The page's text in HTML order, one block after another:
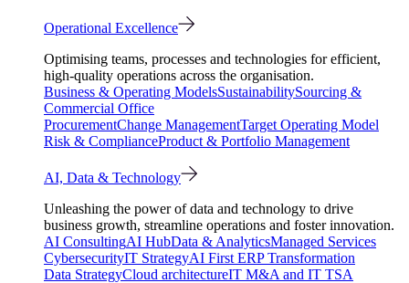
Operational Excellence
Optimising teams, processes and technologies for efficient,
high-quality operations across the organisation.
Business & Operating ModelsSustainabilitySourcing &
Commercial Office
ProcurementChange ManagementTarget Operating Model
Risk & ComplianceProduct & Portfolio Management
AI, Data & Technology
Unleashing the power of data and technology to drive
business growth, streamline operations and foster innovation.
AI ConsultingAI HubData & AnalyticsManaged Services
CybersecurityIT StrategyAI First ERP Transformation
Data StrategyCloud architectureIT M&A and IT TSA